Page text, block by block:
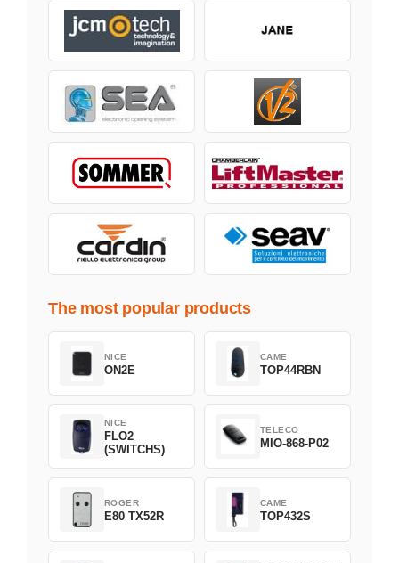
The most popular products
NICE
ON2E
CAME
TOP44RBN
NICE
FLO2
(SWITCHS)
TELECO
MIO-868-P02
ROGER
E80 TX52R
CAME
TOP432S